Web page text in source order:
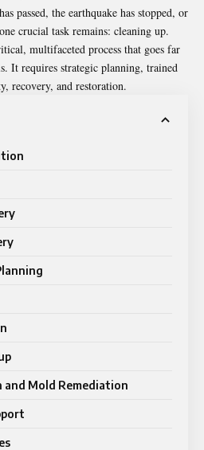
passed, the earthquake has stopped, or
crucial task remains: cleaning up.
multifaceted process that goes far
It requires strategic planning, trained
recovery, and restoration.
Mold Remediation